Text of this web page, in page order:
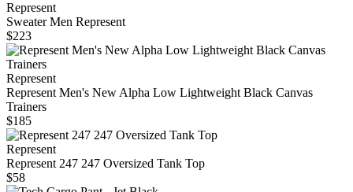
Represent
Sweater Men Represent
$223
Represent
Represent Men's New Alpha Low Lightweight Black Canvas
Trainers
$185
Represent
Represent 247 247 Oversized Tank Top
$58